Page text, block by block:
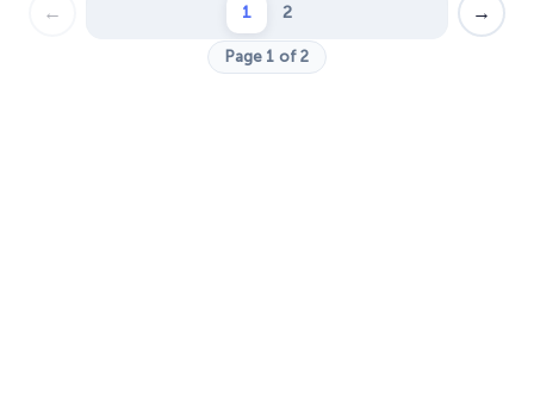
← 1 2 →
Page 1 of 2